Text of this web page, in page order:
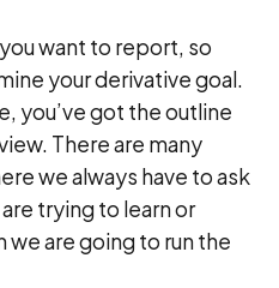
want to report, so
your derivative goal.
you’ve got the outline
There are many
we always have to ask
trying to learn or
we are going to run the